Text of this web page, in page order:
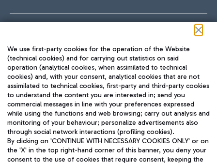
TRAVEL JOURNAL
ENG
We use first-party cookies for the operation of the Website
(technical cookies) and for carrying out statistics on said
operation (analytical cookies, when assimilated to technical
cookies) and, with your consent, analytical cookies that are not
assimilated to technical cookies, first-party and third-party cookies
to understand the content you are interested in; send you
commercial messages in line with your preferences expressed
while using the functions and web browsing; carry out analysis and
monitoring of your behaviour; personalize advertisements also
through social network interactions (profiling cookies).
By clicking on 'CONTINUE WITH NECESSARY COOKIES ONLY' or on
the 'X' in the top right-hand corner of this banner, you deny your
consent to the use of cookies that require consent, keeping the